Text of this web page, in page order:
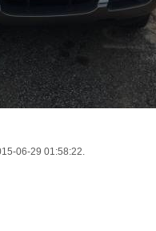
06-29 01:58:22.